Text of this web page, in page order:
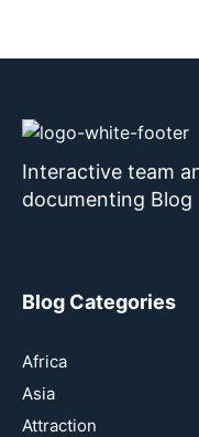
Interactive team
documenting Blog
Blog Categories
Africa
Asia
Attraction